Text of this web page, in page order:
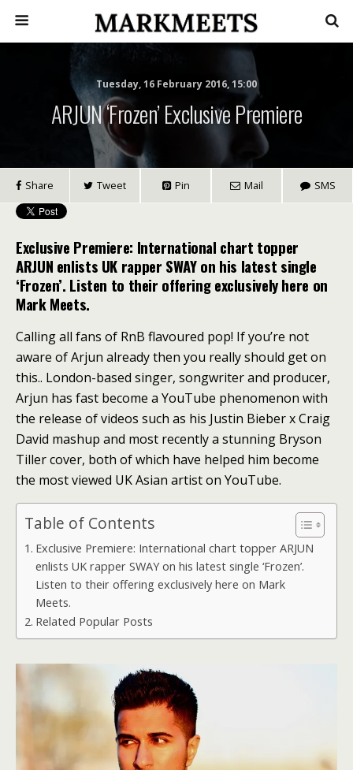
Tuesday, 16 February 2016, 15:00
ARJUN ‘Frozen’ Exclusive Premiere
Share Tweet Pin Mail SMS
Exclusive Premiere: International chart topper
ARJUN enlists UK rapper SWAY on his latest single
‘Frozen’. Listen to their offering exclusively here on
Mark Meets.
Calling all fans of RnB flavoured pop! If you’re not
aware of Arjun already then you really should get on
this.. London-based singer, songwriter and producer,
Arjun has fast become a YouTube phenomenon with
the release of videos such as his Justin Bieber x Craig
David mashup and most recently a stunning Bryson
Tiller cover, both of which have helped him become
the most viewed UK Asian artist on YouTube.
Table of Contents
Exclusive Premiere: International chart topper ARJUN
enlists UK rapper SWAY on his latest single ‘Frozen’.
Listen to their offering exclusively here on Mark
Meets.
Related Popular Posts